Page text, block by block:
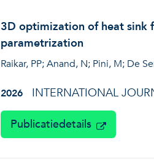
3D optimization of heat sink
parametrization
Raikar, PP; Anand, N; Pini, M; De
2026 INTERNATIONAL
Publicatiedetails